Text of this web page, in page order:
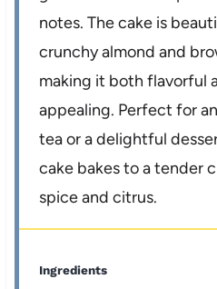
notes. The cake is
crunchy almond and
making it both flavorful
appealing. Perfect for
tea or a delightful
cake bakes to a tender
spice and citrus.
Ingredients